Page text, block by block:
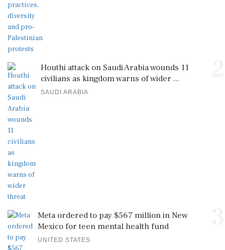
Houthi attack on Saudi Arabia wounds 11
civilians as kingdom warns of wider ...
SAUDI ARABIA
Meta ordered to pay $567 million in New
Mexico for teen mental health fund
UNITED STATES